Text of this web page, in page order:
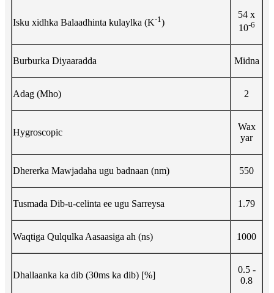
Isku xidhka Balaadhinta kulaylka (K-1 )
54 x
10-6
Burburka Diyaaradda Midna
Adag (Mho) 2
Hygroscopic
Wax
yar
Dhererka Mawjadaha ugu badnaan (nm) 550
Tusmada Dib-u-celinta ee ugu Sarreysa 1.79
Waqtiga Qulqulka Aasaasiga ah (ns) 1000
Dhallaanka ka dib (30ms ka dib) [%]
0.5 -
0.8